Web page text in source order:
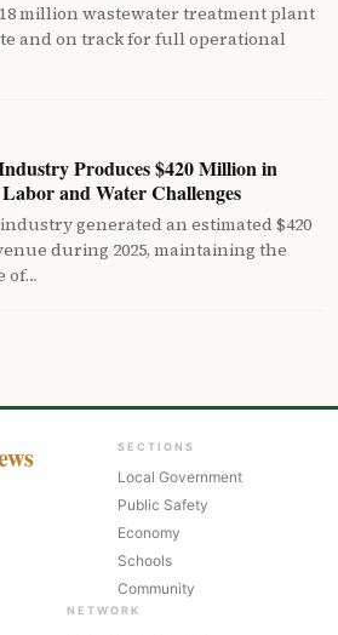
million wastewater treatment plant
and on track for full operational
Produces $420 Million in
and Water Challenges
generated an estimated $420
during 2025, maintaining the
of…
SECTIONS
Local Government
Public Safety
Economy
Schools
Community
NETWORK